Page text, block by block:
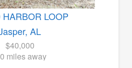
HARBOR LOOP
AL
$40,000
miles away